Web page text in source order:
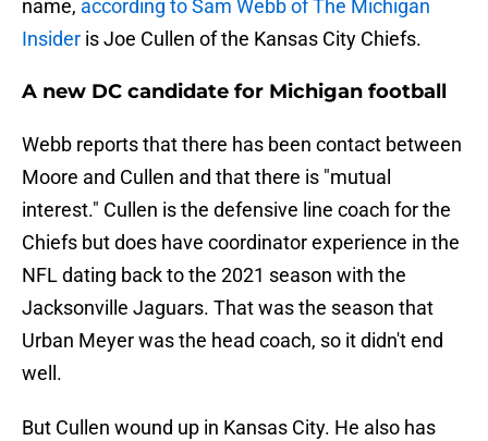
name, according to Sam Webb of The Michigan
Insider is Joe Cullen of the Kansas City Chiefs.
A new DC candidate for Michigan football
Webb reports that there has been contact between
Moore and Cullen and that there is "mutual
interest." Cullen is the defensive line coach for the
Chiefs but does have coordinator experience in the
NFL dating back to the 2021 season with the
Jacksonville Jaguars. That was the season that
Urban Meyer was the head coach, so it didn't end
well.
But Cullen wound up in Kansas City. He also has